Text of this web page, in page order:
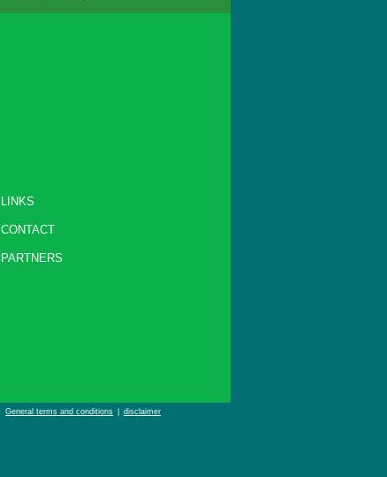
LINKS
CONTACT
PARTNERS
General terms and conditions disclaimer